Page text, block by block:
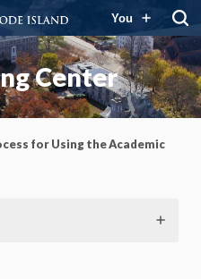
You
Center
for Using the Academic